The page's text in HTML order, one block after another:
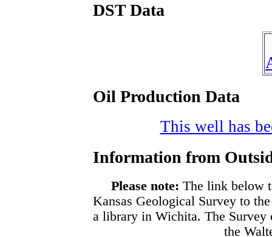
DST Data
Oil Production Data
This well has
Information from
Please note: The link below
Kansas Geological Survey to
a library in Wichita. The Survey
the